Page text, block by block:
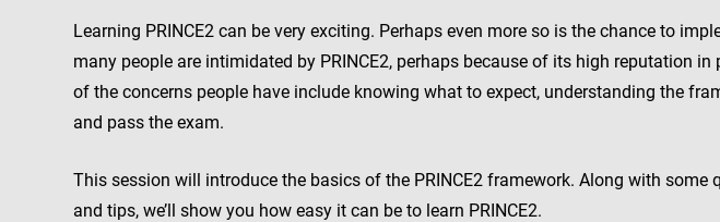
Learning PRINCE2 can be very exciting. Perhaps even more so is the chance to
many people are intimidated by PRINCE2, perhaps because of its high reputation
of the concerns people have include knowing what to expect, understanding the
and pass the exam.
This session will introduce the basics of the PRINCE2 framework. Along with some
and tips, we’ll show you how easy it can be to learn PRINCE2.